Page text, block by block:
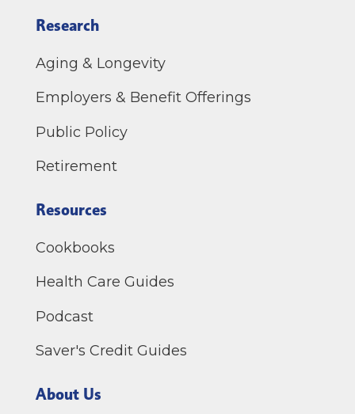
Research
Aging & Longevity
Employers & Benefit Offerings
Public Policy
Retirement
Resources
Cookbooks
Health Care Guides
Podcast
Saver's Credit Guides
About Us